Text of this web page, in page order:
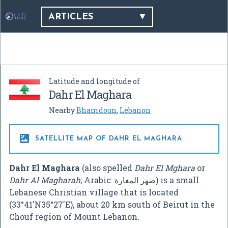
ARTICLES
Latitude and longitude of
Dahr El Maghara
NearbyBhamdoun, Lebanon
 SATELLITE MAP OF DAHR EL MAGHARA
Dahr El Maghara (also spelled Dahr El Mghara or
Dahr Al Magharah; Arabic: ﺿﻬﺮ ﺍﻟﻤﻐﺎﺭﺓ‎) is a small
Lebanese Christian village that is located
(33°41′N35°27′E), about 20 km south of Beirut in the
Chouf region of Mount Lebanon.